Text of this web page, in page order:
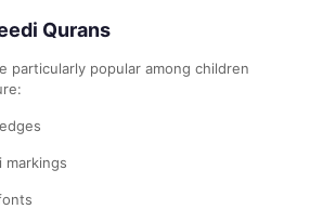
Qurans
particularly popular among children
markings